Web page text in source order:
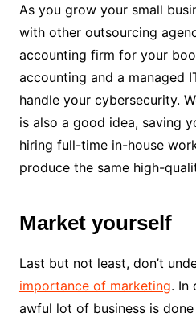
As you grow your small
with other outsourcing
accounting firm for your
accounting and a managed
handle your cybersecurity.
is also a good idea, saving
hiring full-time in-house
produce the same high-
Market yourself
Last but not least, don’t
importance of marketing. In
awful lot of business is